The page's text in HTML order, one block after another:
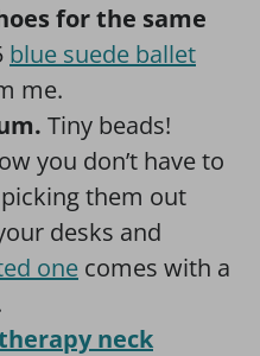
for the same
blue suede ballet
me.
Tiny beads!
you don’t have to
them out
desks and
one comes with a
neck